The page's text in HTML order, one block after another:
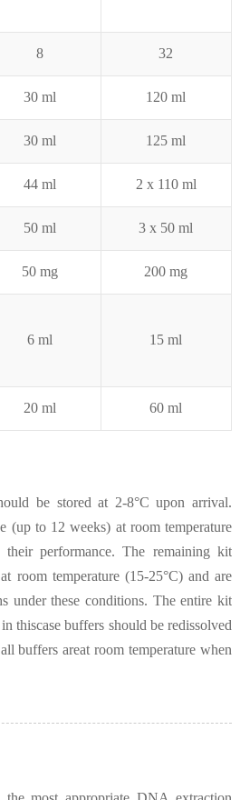
8 32
30 ml 120 ml
30 ml 125 ml
44 ml 2 x 110ml
50 ml 3 x 50 ml
50 mg 200 mg
6 ml 15 ml
20 ml 60 ml
be stored at 2-8°C upon arrival.
(up to 12 weeks) at room temperature
performance. The remaining kit
room temperature (15-25°C) and are
under these conditions. The entire kit
thiscase buffers should be redissolved
buffers areat room temperature when